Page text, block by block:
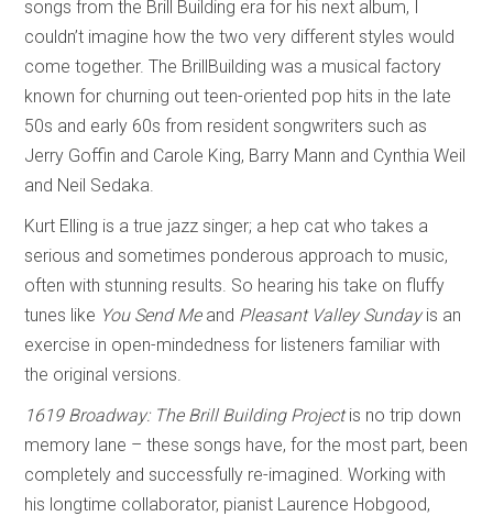
songs from the Brill Building era for his next album, I
couldn’t imagine how the two very different styles would
come together. The BrillBuilding was a musical factory
known for churning out teen-oriented pop hits in the late
50s and early 60s from resident songwriters such as
Jerry Goffin and Carole King, Barry Mann and Cynthia Weil
and Neil Sedaka.
Kurt Elling is a true jazz singer; a hep cat who takes a
serious and sometimes ponderous approach to music,
often with stunning results. So hearing his take on fluffy
tunes like You Send Meand Pleasant Valley Sundayis an
exercise in open-mindedness for listeners familiar with
the original versions.
1619 Broadway: The Brill Building Projectis no trip down
memory lane – these songs have, for the most part, been
completely and successfully re-imagined. Working with
his longtime collaborator, pianist Laurence Hobgood,